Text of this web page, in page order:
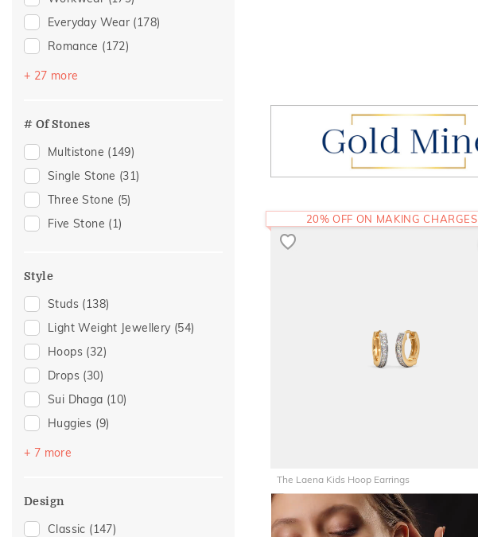
Everyday Wear (178)
Romance (172)
Vacation
Festive
For Girlfriend
Romantic Gifting
Family Gifting(15)
Anniversary
Special Occasion
For Sister (10)
Spouse Gifting
Love
For Father
For Husband
+ 27 more
# Of Stones
Multistone (149)
Single Stone (31)
Three Stone (5)
Five Stone (1)
Style
Studs (138)
Light Weight Jewellery (54)
Hoops (32)
Drops (30)
Sui Dhaga (10)
Huggies (9)
Earcuff
Earclimber
+ 7 more
Design
Classic (147)
The Laena Kids Hoop Earrings
43,494
20% OFF ON MAKING CHARGES